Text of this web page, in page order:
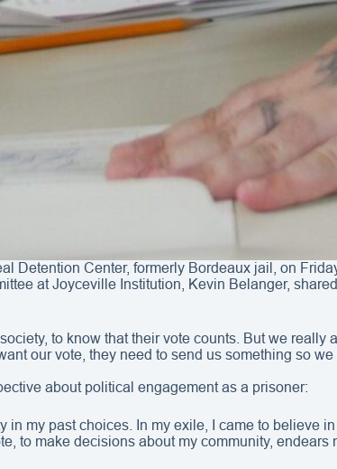
Detention Center, formerly Bordeaux jail, on
at Joyceville Institution, Kevin Belanger,
to know that their vote counts. But we
our vote, they need to send us something so
about political engagement as a prisoner:
my past choices. In my exile, I came to believe
to make decisions about my community, endears